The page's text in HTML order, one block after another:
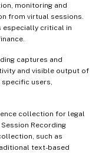
monitoring and
from virtual sessions.
especially critical in
captures and
and visible output of
users,
collection for legal
Recording
such as
text-based